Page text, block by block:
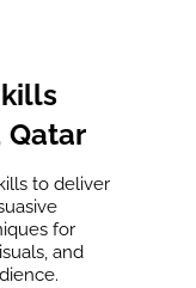
Qatar
to deliver
for
and